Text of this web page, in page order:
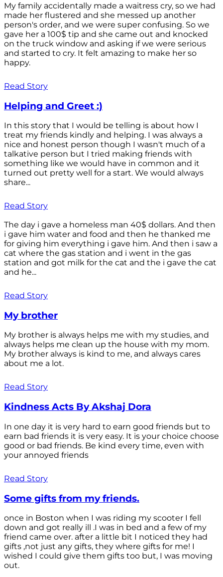
My family accidentally made a waitress cry, so we had
made her flustered and she messed up another
person's order, and we were super confusing. So we
gave her a 100$ tip and she came out and knocked
on the truck window and asking if we were serious
and started to cry. It felt amazing to make her so
happy.
Read Story
Helping and Greet :)
In this story that I would be telling is about how I
treat my friends kindly and helping. I was always a
nice and honest person though I wasn't much of a
talkative person but I tried making friends with
something like we would have in common and it
turned out pretty well for a start. We would always
share...
Read Story
The day i gave a homeless man 40$ dollars. And then
i gave him water and food and then he thanked me
for giving him everything i gave him. And then i saw a
cat where the gas station and i went in the gas
station and got milk for the cat and the i gave the cat
and he...
Read Story
My brother
My brother is always helps me with my studies, and
always helps me clean up the house with my mom.
My brother always is kind to me, and always cares
about me a lot.
Read Story
Kindness Acts By Akshaj Dora
In one day it is very hard to earn good friends but to
earn bad friends it is very easy. It is your choice choose
good or bad friends. Be kind every time, even with
your annoyed friends
Read Story
Some gifts from my friends.
once in Boston when I was riding my scooter I fell
down and got really ill .I was in bed and a few of my
friend came over. after a little bit I noticed they had
gifts ,not just any gifts, they where gifts for me! I
wished I could give them gifts too but, I was moving
out.